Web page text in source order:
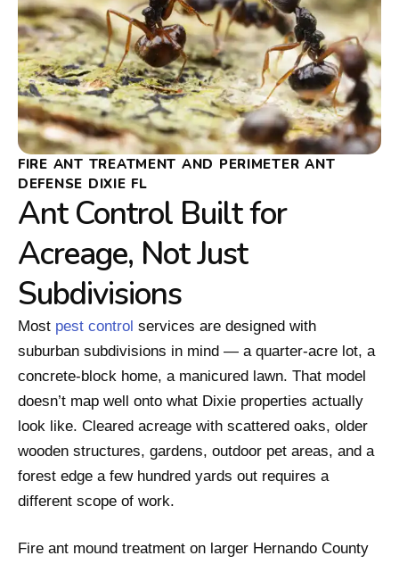
FIRE ANT TREATMENT AND PERIMETER ANT
DEFENSE DIXIE FL
Ant Control Built for
Acreage, Not Just
Subdivisions
Most pest control services are designed with
suburban subdivisions in mind — a quarter-acre lot, a
concrete-block home, a manicured lawn. That model
doesn’t map well onto what Dixie properties actually
look like. Cleared acreage with scattered oaks, older
wooden structures, gardens, outdoor pet areas, and a
forest edge a few hundred yards out requires a
different scope of work.
Fire ant mound treatment on larger Hernando County